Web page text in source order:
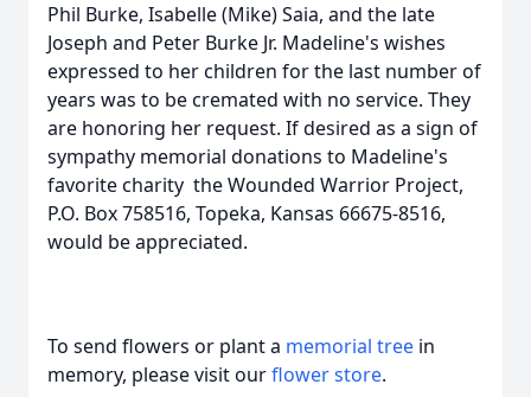
Phil Burke, Isabelle (Mike) Saia, and the late
Joseph and Peter Burke Jr. Madeline's wishes
expressed to her children for the last number of
years was to be cremated with no service. They
are honoring her request. If desired as a sign of
sympathy memorial donations to Madeline's
favorite charity the Wounded Warrior Project,
P.O. Box 758516, Topeka, Kansas 66675-8516,
would be appreciated.
To send flowers or plant a memorial tree in
memory, please visit ourflower store.